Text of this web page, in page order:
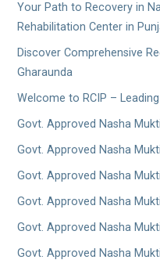
Your Path to Recovery in
Rehabilitation Center in
Discover Comprehensive
Gharaunda
Welcome to RCIP –
Govt. Approved Nasha
Govt. Approved Nasha
Govt. Approved Nasha
Govt. Approved Nasha
Govt. Approved Nasha
Govt. Approved Nasha